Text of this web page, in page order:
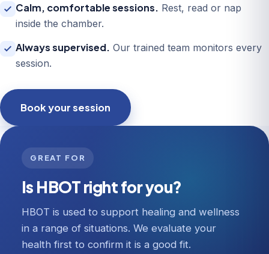
Calm, comfortable sessions. Rest, read or nap
inside the chamber.
Always supervised. Our trained team monitors every
session.
Book your session
GREAT FOR
Is HBOT right for you?
HBOT is used to support healing and wellness
in a range of situations. We evaluate your
health first to confirm it is a good fit.